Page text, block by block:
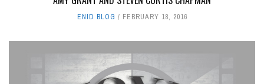
ENID BLOG FEBRUARY 18, 2016